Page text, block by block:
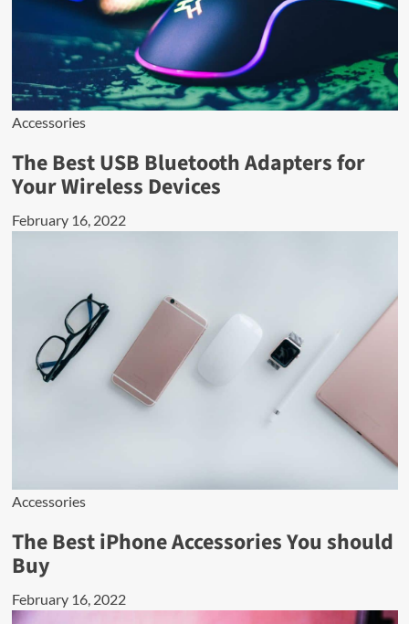
Accessories
The Best USB Bluetooth Adapters for
Your Wireless Devices
February 16, 2022
Accessories
The Best iPhone Accessories You should
Buy
February 16, 2022